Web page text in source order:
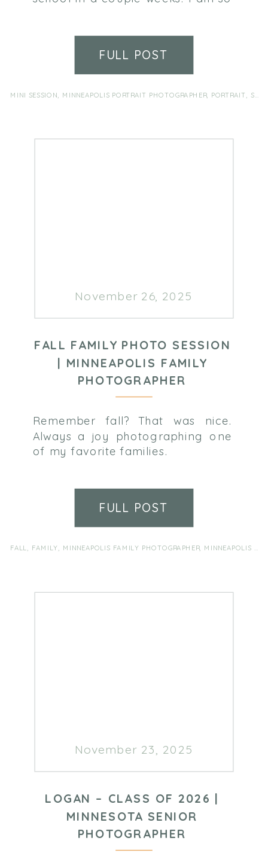
FULL POST
lovely, giggly young lady. Her
smile lights up every room. We
MINI SESSION, MINNEAPOLIS PORTRAIT PHOTOGRAPHER, PORTRAIT , SENIOR
FULL POST
Remember fall? That was nice.
Always a joy photographing one
of my favorite families.
FALL, FAMILY, MINNEAPOLIS FAMILY PHOTOGRAPHER, MINNEAPOLIS FAMILY PHOTOGRAPHY
November 26, 2025
FALL FAMILY PHOTO SESSION
| MINNEAPOLIS FAMILY
PHOTOGRAPHER
November 23, 2025
LOGAN – CLASS OF 2026 |
MINNESOTA SENIOR
PHOTOGRAPHER